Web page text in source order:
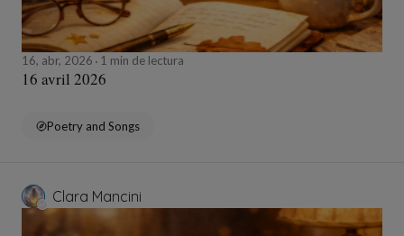
16, abr, 2026 1 min de lectura
16 avril 2026
Poetry and Songs
Clara Mancini